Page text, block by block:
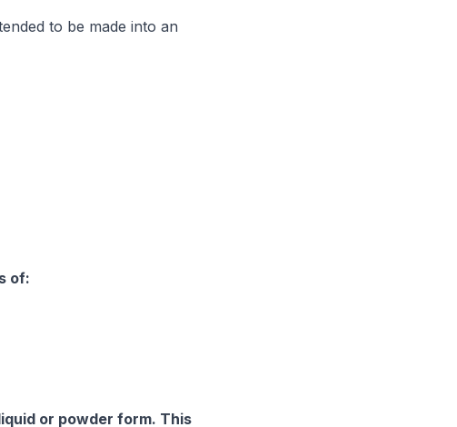
to be made into an
of:
or powder form. This